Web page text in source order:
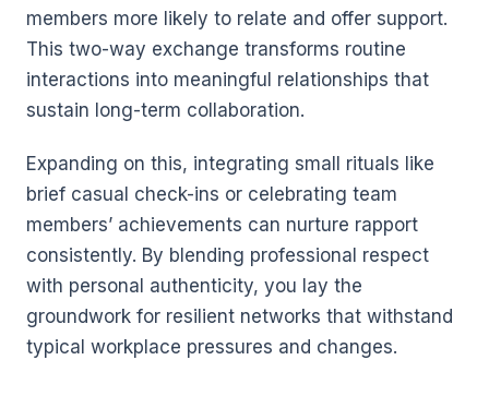
members more likely to relate and offer support.
This two-way exchange transforms routine
interactions into meaningful relationships that
sustain long-term collaboration.
Expanding on this, integrating small rituals like
brief casual check-ins or celebrating team
members’ achievements can nurture rapport
consistently. By blending professional respect
with personal authenticity, you lay the
groundwork for resilient networks that withstand
typical workplace pressures and changes.